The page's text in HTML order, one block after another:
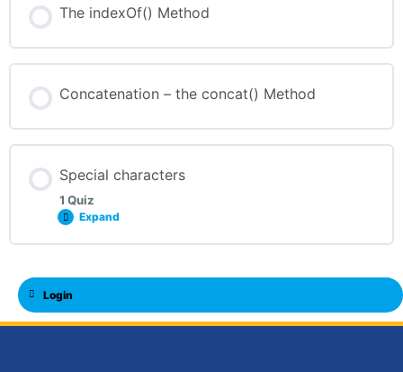
The indexOf() Method
Concatenation – the concat() Method
Special characters
1 Quiz
Expand
Login